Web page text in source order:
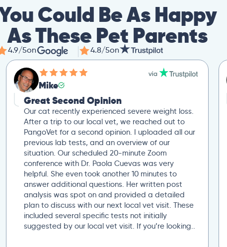
Could Be As Happy
As These Pet Parents
4.9/5on 4.8/5on
Mike
Great Second Opinion
Our cat recently experienced severe weight loss.
After a trip to our local vet, we reached out to
PangoVet for a second opinion. I uploaded all our
previous lab tests, and an overview of our
situation. Our scheduled 20-minute Zoom
conference with Dr. Paola Cuevas was very
helpful. She even took another 10 minutes to
answer additional questions. Her written post
analysis was spot on and provided a detailed
plan to discuss with our next local vet visit. These
included several specific tests not initially
suggested by our local vet visit. If you’re looking..